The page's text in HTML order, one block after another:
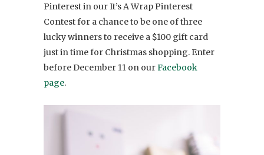
Pinterest in our It’s A Wrap Pinterest
Contest for a chance to be one of three
lucky winners to receive a $100 gift card
just in time for Christmas shopping. Enter
before December 11 on ourFacebook
page.